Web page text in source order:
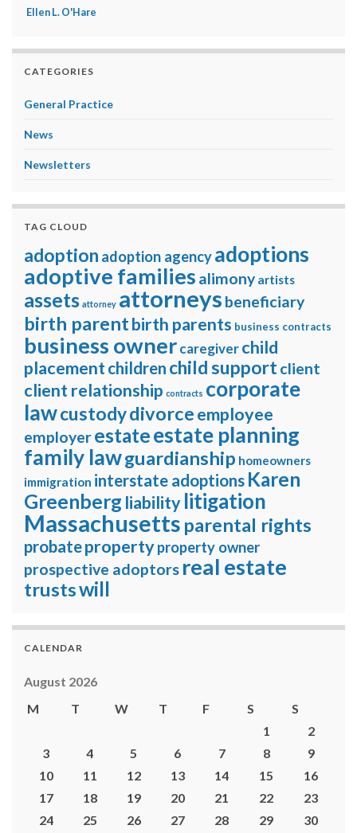
Ellen L. O'Hare
CATEGORIES
General Practice
News
Newsletters
TAG CLOUD
adoption adoption agencyadoptions
adoptive families alimony artists
assets attorney attorneys beneficiary
birth parentbirth parents business contracts
business ownercaregiverchild
placement children child supportclient
client relationship contracts corporate
lawcustodydivorceemployee
employerestateestate planning
family lawguardianship homeowners
immigration interstate adoptions Karen
Greenberg liabilitylitigation
Massachusetts parental rights
probatepropertyproperty owner
prospective adoptors real estate
trustswill
CALENDAR
August 2026
M
T W T F S
S
1
2
3
4 5 6 7 8
9
10
11 12 13 14 15
16
17
18 19 20 21 22
23
24
25 26 27 28 29 30